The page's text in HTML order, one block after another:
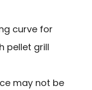
curve for
pellet grill
may not be